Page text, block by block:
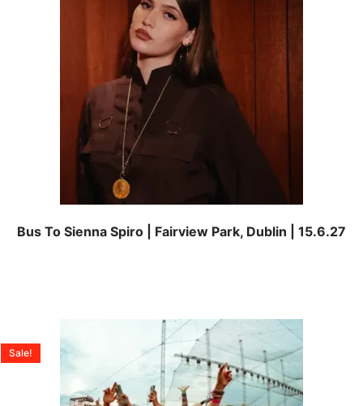
Bus To Sienna Spiro | Fairview Park, Dublin | 15.6.27
Sale!